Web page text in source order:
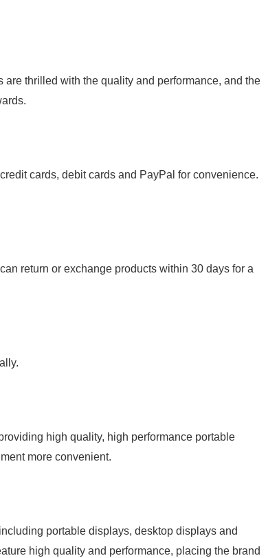
thrilled with the quality and performance, and the
cards, debit cards and PayPal for convenience.
return or exchange products within 30 days for a
high quality, high performance portable
more convenient.
portable displays, desktop displays and
high quality and performance, placing the brand